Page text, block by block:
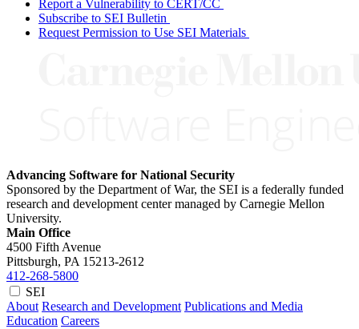
Report a Vulnerability to CERT/CC
Subscribe to SEI Bulletin
Request Permission to Use SEI Materials
Advancing Software for National Security
Sponsored by the Department of War, the SEI is a federally funded
research and development center managed by Carnegie Mellon
University.
Main Office
4500 Fifth Avenue
Pittsburgh, PA 15213-2612
412-268-5800
SEI
About Research and Development Publications and Media
Education Careers